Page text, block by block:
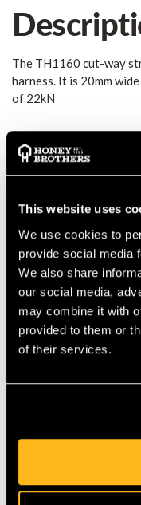
This website uses
We use cookies to
provide social media
We also share
our social media,
may combine it with
provided to them or
of their services.
The TH1160 cut-way
harness. It is 20mm
of 22kN
Details
harness. It is 20mm
Conforms to both
MANUFACTURER PART
COUNTRY OF
IA: 0-0-